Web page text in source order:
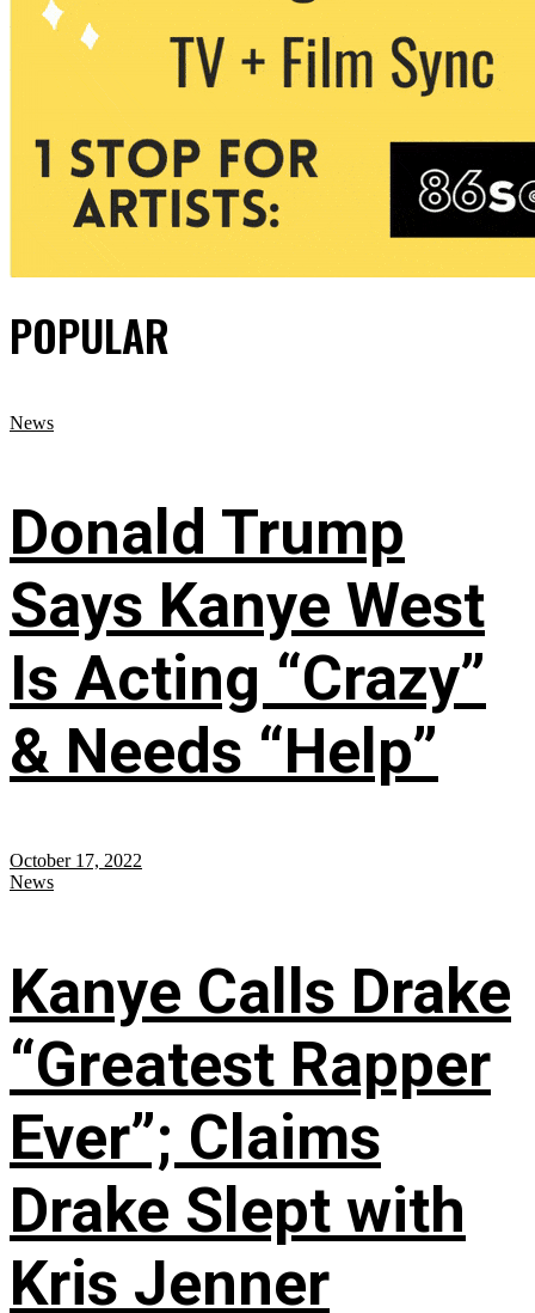
POPULAR
News
Donald Trump
Says Kanye West
Is Acting “Crazy”
& Needs “Help”
October 17, 2022
News
Kanye Calls Drake
“Greatest Rapper
Ever”; Claims
Drake Slept with
Kris Jenner